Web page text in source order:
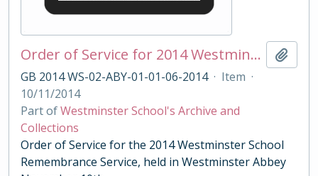
Order of Service for 2014 Westminster School Remembrance Service
GB 2014 WS-02-ABY-01-01-06-2014 · Item ·
10/11/2014
Part ofWestminster School's Archive and
Collections
Order of Service for the 2014 Westminster School
Remembrance Service, held in Westminster Abbey